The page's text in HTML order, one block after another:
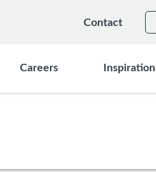
Contact
Careers Inspiration